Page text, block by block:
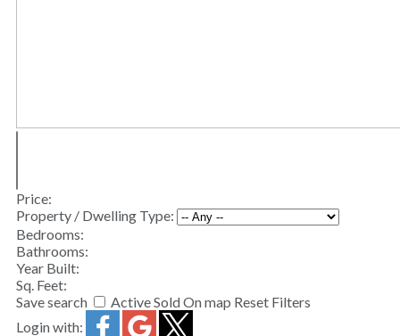
Price:
Property / Dwelling Type:
Bedrooms:
Bathrooms:
Year Built:
Sq. Feet:
Save search
ActiveSoldOn map Reset Filters
Login with: